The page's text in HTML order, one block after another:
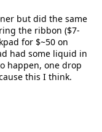
but did the same
the ribbon ($7-
for $~50 on
had some liquid in
happen, one drop
this I think.